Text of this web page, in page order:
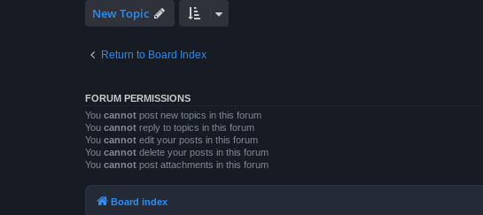
New Topic
Return to Board Index
FORUM PERMISSIONS
You cannot post new topics in this forum
You cannot reply to topics in this forum
You cannot edit your posts in this forum
You cannot delete your posts in this forum
You cannot post attachments in this forum
Board index